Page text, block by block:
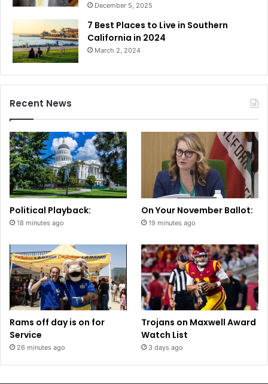
December 5, 2025
7 Best Places to Live in Southern
California in 2024
March 2, 2024
Recent News
Political Playback:
18 minutes ago
On Your November Ballot:
19 minutes ago
Rams off day is on for
Service
26 minutes ago
Trojans on Maxwell Award
Watch List
3 days ago